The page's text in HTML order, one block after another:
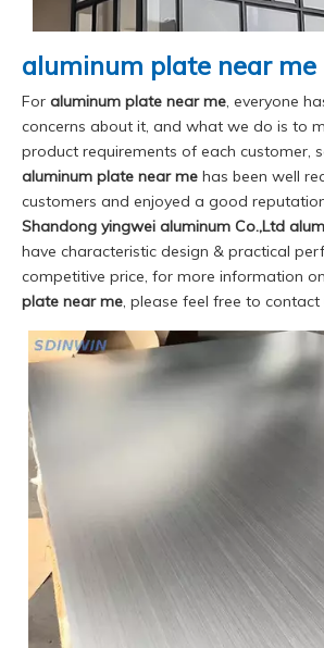
aluminum plate near me
For aluminum plate near me, everyone
concerns about it, and what we do is to
product requirements of each customer,
aluminum plate near me has been well
customers and enjoyed a good
Shandong yingwei aluminum Co.,Ltd
have characteristic design & practical
competitive price, for more information
plate near me, please feel free to contact